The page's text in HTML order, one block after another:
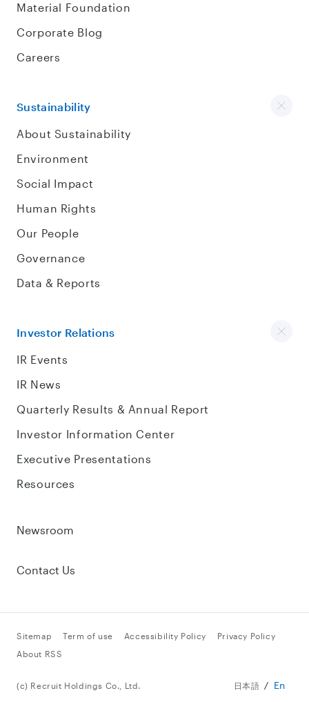
Material Foundation
Corporate Blog
Careers
Sustainability
About Sustainability
Environment
Social Impact
Human Rights
Our People
Governance
Data & Reports
Investor Relations
IR Events
IR News
Quarterly Results & Annual Report
Investor Information Center
Executive Presentations
Resources
Newsroom
Contact Us
(c) Recruit Holdings Co., Ltd.
Sitemap Term of use Accessibility Policy
Privacy Policy
About RSS
日本語 En